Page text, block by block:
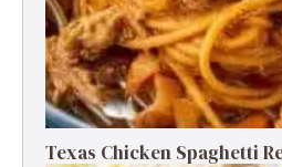
Texas Chicken Spaghetti